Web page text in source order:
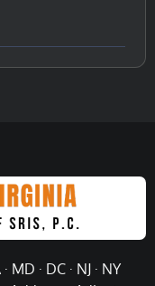
· DC · NJ · NY